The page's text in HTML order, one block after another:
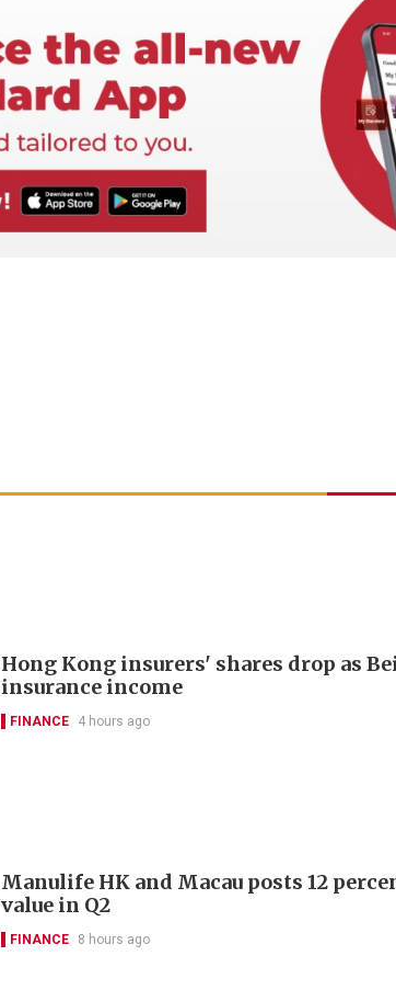
Hong Kong insurers' shares drop as
insurance income
FINANCE 4 hours ago
Manulife HK and Macau posts 12
value in Q2
FINANCE 8 hours ago